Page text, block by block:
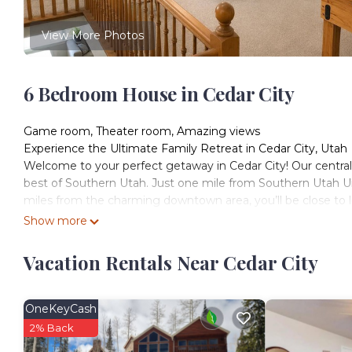
View More Photos
6 Bedroom House in Cedar City
Game room, Theater room, Amazing views
Experience the Ultimate Family Retreat in Cedar City, Utah
Welcome to your perfect getaway in Cedar City! Our
best of Southern Utah. Just one mile from Southern Utah
miles from the charming downtown area, you’ll be close to
Entertainment and Comfort for All: Our spacious home
ample space for everyone to come together and create
Breathtaking Views: Step out onto the unique deck to
Prime Location: Beyond the nearby cultural sites and
wonders that Southern Utah has to offer. Whether you’re
provides the ideal blend of comfort and convenience.
Show more
Vacation Rentals Near Cedar City
OneKeyCash
2% Back